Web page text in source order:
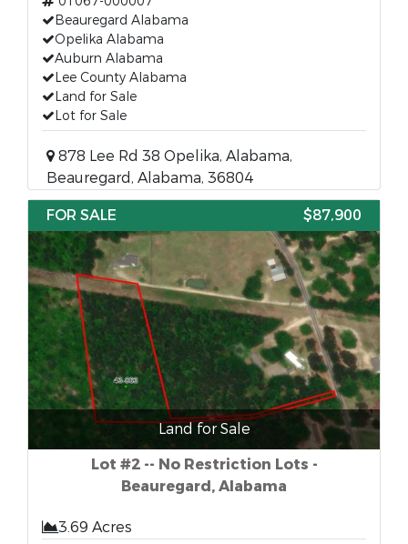
Beauregard Alabama
Opelika Alabama
Auburn Alabama
Lee County Alabama
Land for Sale
Lot for Sale
878 Lee Rd 38 Opelika, Alabama,
Beauregard, Alabama, 36804
FOR SALE
$87,900
Land for Sale
Lot #2 -- No Restriction Lots -
Beauregard, Alabama
3.69 Acres